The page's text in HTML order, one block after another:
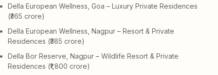
Della European Wellness, Goa – Luxury Private Residences
(₹365 crore)
Della European Wellness, Nagpur – Resort & Private
Residences (₹385 crore)
Della Bor Reserve, Nagpur – Wildlife Resort & Private
Residences (₹1,800 crore)